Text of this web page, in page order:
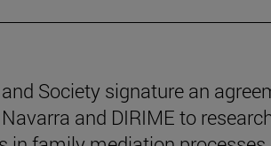
Society signature an
and DIRIME to